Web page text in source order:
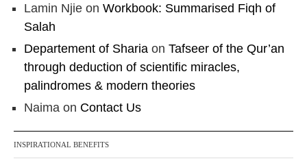
Lamin Njie on Workbook: Summarised Fiqh of
Salah
Departement of Sharia on Tafseer of the Qur’an
through deduction of scientific miracles,
palindromes & modern theories
Naima on Contact Us
INSPIRATIONAL BENEFITS